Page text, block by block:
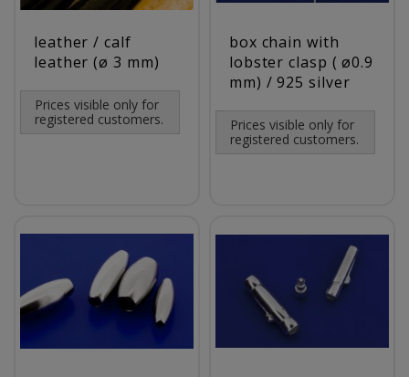
leather / calf
leather (ø 3 mm)
Prices visible only for
registered customers.
box chain with
lobster clasp ( ø0.9
mm) / 925 silver
Prices visible only for
registered customers.